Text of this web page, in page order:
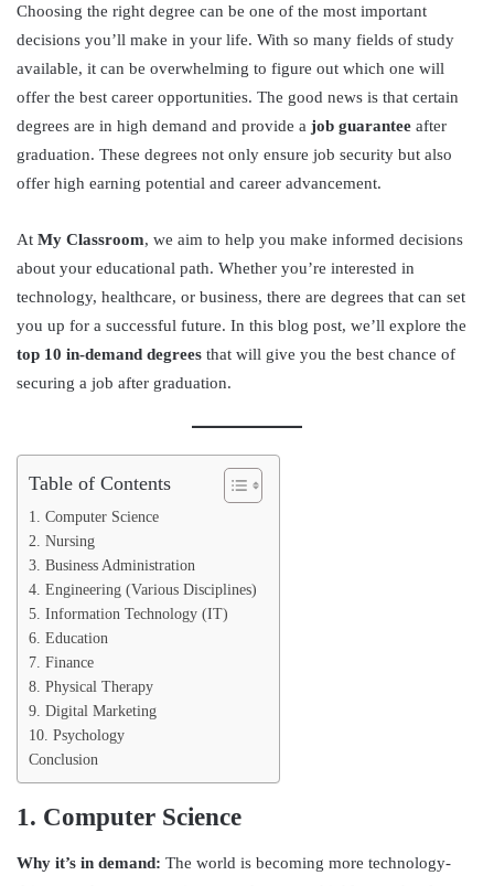
Choosing the right degree can be one of the most important
decisions you’ll make in your life. With so many fields of study
available, it can be overwhelming to figure out which one will
offer the best career opportunities. The good news is that certain
degrees are in high demand and provide a job guarantee after
graduation. These degrees not only ensure job security but also
offer high earning potential and career advancement.
At My Classroom, we aim to help you make informed decisions
about your educational path. Whether you’re interested in
technology, healthcare, or business, there are degrees that can set
you up for a successful future. In this blog post, we’ll explore the
top 10 in-demand degrees that will give you the best chance of
securing a job after graduation.
Table of Contents
1. Computer Science
2. Nursing
3. Business Administration
4. Engineering (Various Disciplines)
5. Information Technology (IT)
6. Education
7. Finance
8. Physical Therapy
9. Digital Marketing
10. Psychology
Conclusion
1. Computer Science
Why it’s in demand: The world is becoming more technology-